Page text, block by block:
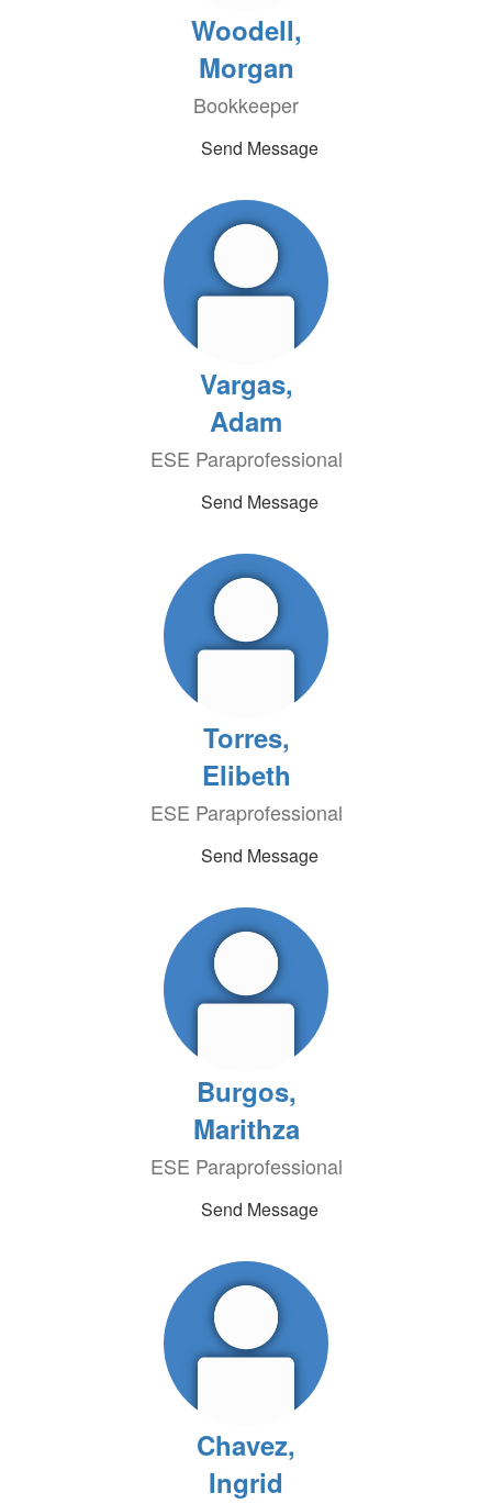
Woodell,
Morgan
Bookkeeper
Send Message
Vargas,
Adam
ESE Paraprofessional
Send Message
Torres,
Elibeth
ESE Paraprofessional
Send Message
Burgos,
Marithza
ESE Paraprofessional
Send Message
Chavez,
Ingrid